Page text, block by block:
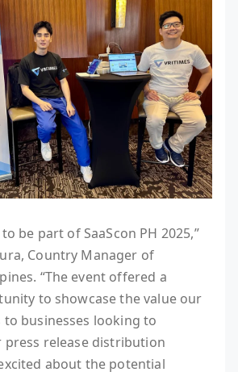
be part of SaaScon PH 2025,”
Country Manager of
“The event offered a
to showcase the value our
businesses looking to
release distribution
about the potential